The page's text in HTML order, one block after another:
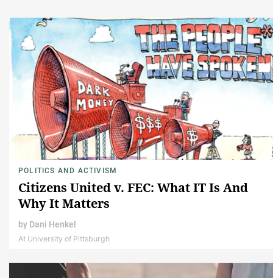
POLITICS AND ACTIVISM
Citizens United v. FEC: What IT Is And
Why It Matters
by Dani Henkel
At University of Pittsburgh